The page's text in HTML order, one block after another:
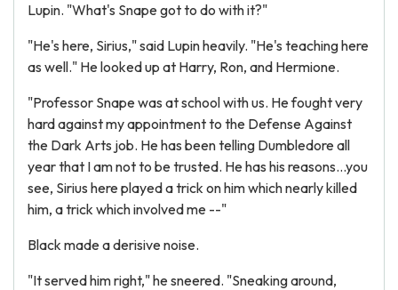
Lupin. "What's Snape got to do with it?"
"He's here, Sirius," said Lupin heavily. "He's teaching here
as well." He looked up at Harry, Ron, and Hermione.
"Professor Snape was at school with us. He fought very
hard against my appointment to the Defense Against
the Dark Arts job. He has been telling Dumbledore all
year that I am not to be trusted. He has his reasons...you
see, Sirius here played a trick on him which nearly killed
him, a trick which involved me --"
Black made a derisive noise.
"It served him right," he sneered. "Sneaking around,